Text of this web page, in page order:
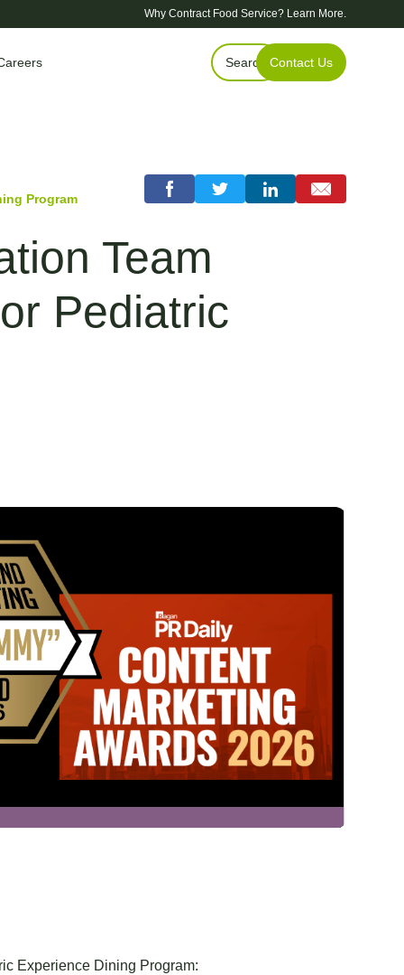
Why Contract Food Service? Learn More.
Search Contact Us
Program
Team
Pediatric
Experience Dining Program: